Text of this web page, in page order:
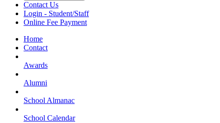
Contact Us
Login - Student/Staff
Online Fee Payment
Home
Contact
Awards
Alumni
School Almanac
School Calendar